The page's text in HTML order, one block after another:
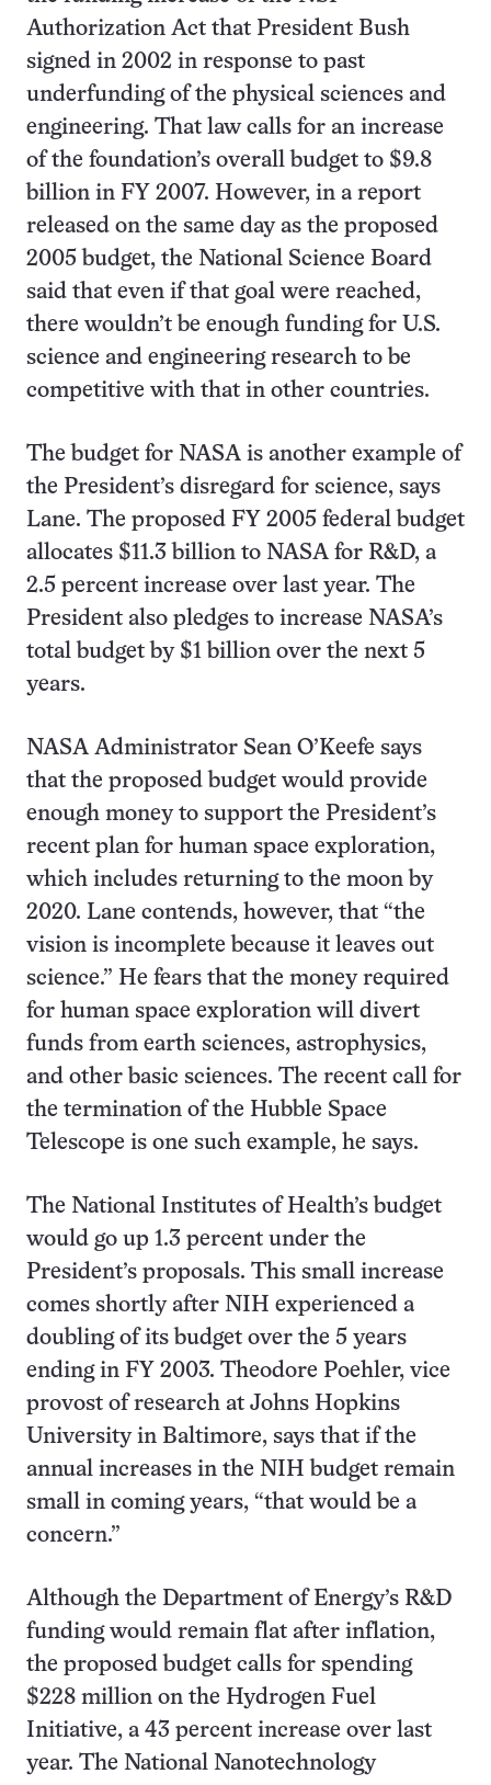
Authorization Act that President Bush
signed in 2002 in response to past
underfunding of the physical sciences and
engineering. That law calls for an increase
of the foundation’s overall budget to $9.8
billion in FY 2007. However, in a report
released on the same day as the proposed
2005 budget, the National Science Board
said that even if that goal were reached,
there wouldn’t be enough funding for U.S.
science and engineering research to be
competitive with that in other countries.
The budget for NASA is another example of
the President’s disregard for science, says
Lane. The proposed FY 2005 federal budget
allocates $11.3 billion to NASA for R&D, a
2.5 percent increase over last year. The
President also pledges to increase NASA’s
total budget by $1 billion over the next 5
years.
NASA Administrator Sean O’Keefe says
that the proposed budget would provide
enough money to support the President’s
recent plan for human space exploration,
which includes returning to the moon by
2020. Lane contends, however, that “the
vision is incomplete because it leaves out
science.” He fears that the money required
for human space exploration will divert
funds from earth sciences, astrophysics,
and other basic sciences. The recent call for
the termination of the Hubble Space
Telescope is one such example, he says.
The National Institutes of Health’s budget
would go up 1.3 percent under the
President’s proposals. This small increase
comes shortly after NIH experienced a
doubling of its budget over the 5 years
ending in FY 2003. Theodore Poehler, vice
provost of research at Johns Hopkins
University in Baltimore, says that if the
annual increases in the NIH budget remain
small in coming years, “that would be a
concern.”
Although the Department of Energy’s R&D
funding would remain flat after inflation,
the proposed budget calls for spending
$228 million on the Hydrogen Fuel
Initiative, a 43 percent increase over last
year. The National Nanotechnology